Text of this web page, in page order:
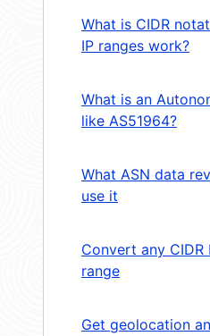
What is CIDR
IP ranges work?
What is an
like AS51964?
What ASN data
use it
Convert any
range
Get geolocation